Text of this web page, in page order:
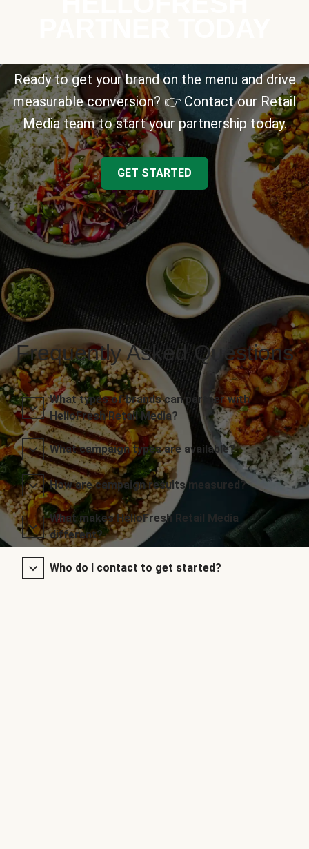
Ready to get your brand on the menu and drive
measurable conversion? 👉 Contact our Retail
Media team to start your partnership today.
GET STARTED
Frequently Asked Questions
What types of brands can partner with
HelloFresh Retail Media?
What campaign types are available?
How are campaign results measured?
What makes HelloFresh Retail Media
different?
Who do I contact to get started?